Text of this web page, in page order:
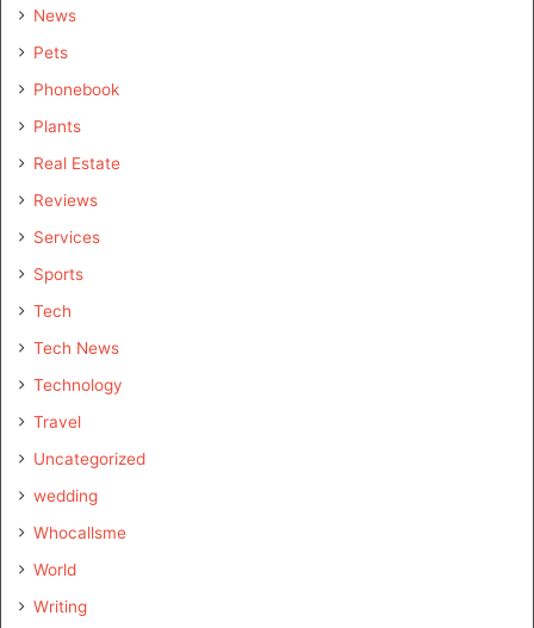
News
Pets
Phonebook
Plants
Real Estate
Reviews
Services
Sports
Tech
Tech News
Technology
Travel
Uncategorized
wedding
Whocallsme
World
Writing